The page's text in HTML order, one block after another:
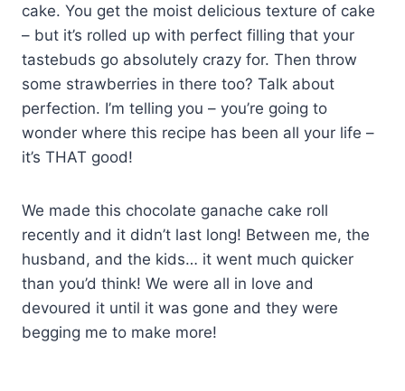
cake. You get the moist delicious texture of cake
– but it’s rolled up with perfect filling that your
tastebuds go absolutely crazy for. Then throw
some strawberries in there too? Talk about
perfection. I’m telling you – you’re going to
wonder where this recipe has been all your life –
it’s THAT good!
We made this chocolate ganache cake roll
recently and it didn’t last long! Between me, the
husband, and the kids… it went much quicker
than you’d think! We were all in love and
devoured it until it was gone and they were
begging me to make more!